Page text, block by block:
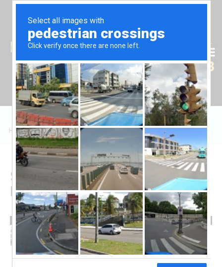
+90 (539) 102 2000
+90 (539) 102 2008
Home/Sales/Daire/Long Beach'te 2+1 Dairelerin Satışı
Sale of 2+1 Apartments in
Long Beach
90,000 £